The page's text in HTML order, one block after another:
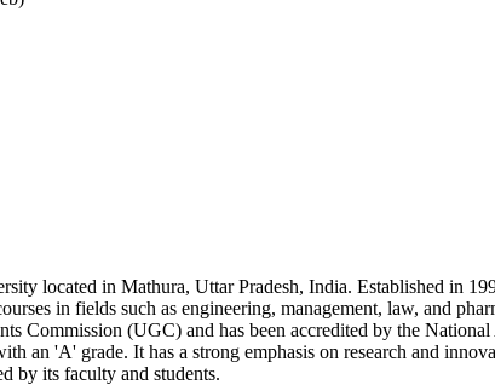
located in Mathura, Uttar Pradesh, India. Established in
in fields such as engineering, management, law, and
Commission (UGC) and has been accredited by the National
an 'A' grade. It has a strong emphasis on research and
by its faculty and students.